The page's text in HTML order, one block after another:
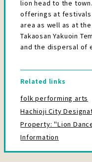
lion head to the
offerings at festivals
area as well as at
Takaosan Yakuoin
and the dispersal of
Related links
folk performing arts
Hachioji City
Property: "Lion
Information